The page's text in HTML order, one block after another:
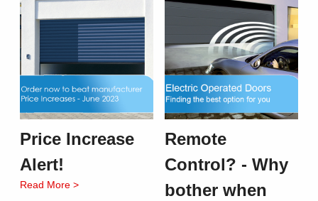
Price Increase
Alert!
Read More >
Remote
Control? - Why
bother when